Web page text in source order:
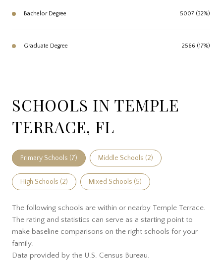
Bachelor Degree 5007 (32%)
Graduate Degree 2566 (17%)
SCHOOLS IN TEMPLE
TERRACE, FL
Primary Schools (7) Middle Schools (2)
High Schools (2) Mixed Schools (5)
The following schools are within or nearby Temple Terrace.
The rating and statistics can serve as a starting point to
make baseline comparisons on the right schools for your
family.